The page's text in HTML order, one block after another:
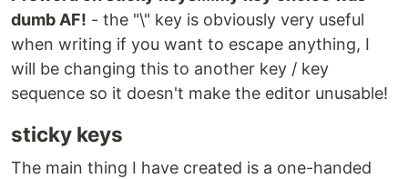
dumb AF! - the "\" key is obviously very useful
when writing if you want to escape anything, I
will be changing this to another key / key
sequence so it doesn't make the editor unusable!
sticky keys
The main thing I have created is a one-handed